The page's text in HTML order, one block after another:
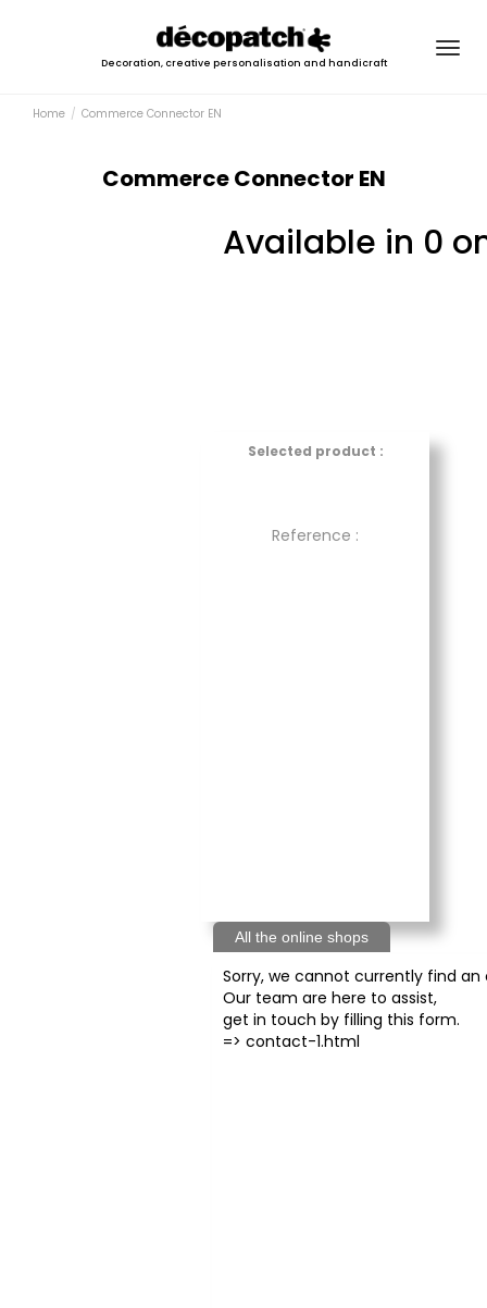
Decoration, creative personalisation and handicraft
Home Commerce Connector EN
Commerce Connector EN
Available in 0
Selected product :
Reference :
All the online shops
Sorry, we cannot currently find an
Our team are here to assist,
get in touch by filling this form.
=> contact-1.html